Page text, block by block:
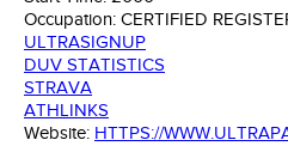
Occupation: CERTIFIED
ULTRASIGNUP
DUV STATISTICS
STRAVA
ATHLINKS
Website: HTTPS://